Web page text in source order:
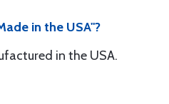
in the USA"?
in the USA.